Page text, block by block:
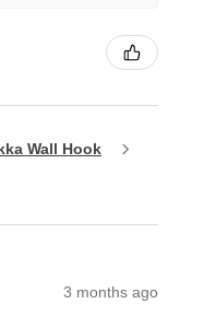
Wall Hook
3 months ago